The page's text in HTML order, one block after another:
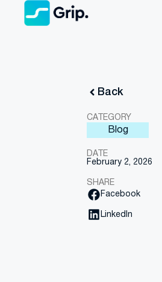
Back
CATEGORY
Blog
DATE
February 2, 2026
SHARE
Facebook
LinkedIn